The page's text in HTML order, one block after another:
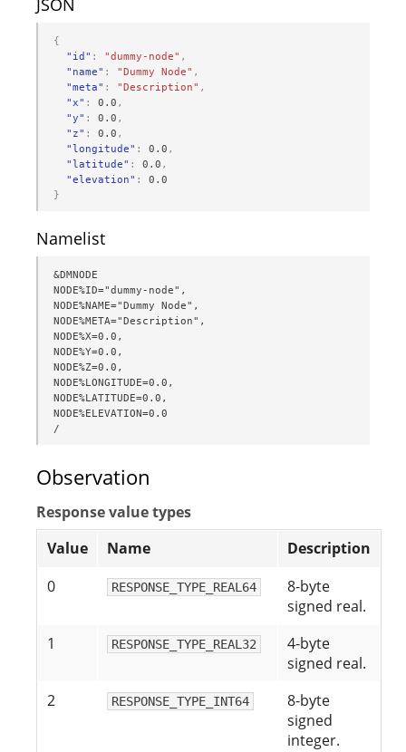
JSON
{
"id" : "dummy-node" ,
"name" : "Dummy Node" ,
"meta" : "Description" ,
"x" : 0.0 ,
"y" : 0.0 ,
"z" : 0.0 ,
"longitude" : 0.0 ,
"latitude" : 0.0 ,
"elevation" :
0.0
}
Namelist
&DMNODE
NODE%ID="dummy-node",
NODE%NAME="Dummy Node",
NODE%META="Description",
NODE%X=0.0,
NODE%Y=0.0,
NODE%Z=0.0,
NODE%LONGITUDE=0.0,
NODE%LATITUDE=0.0,
NODE%ELEVATION=0.0
/
Observation
Response value types
Value
Name
Description
0
RESPONSE_TYPE_REAL64
8-byte
signed real.
1
RESPONSE_TYPE_REAL32
4-byte
signed real.
2
RESPONSE_TYPE_INT64
8-byte
signed
integer.